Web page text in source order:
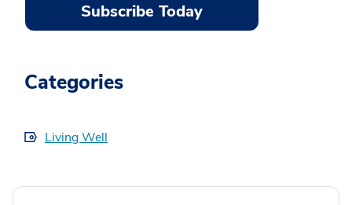
Subscribe Today
Categories
Living Well